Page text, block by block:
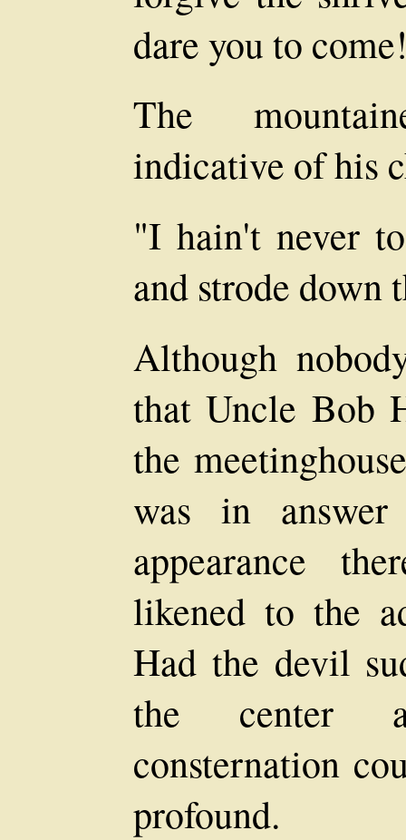
dare you to
The
indicative of his
"I hain't never
and strode down
Although
that Uncle Bob
the
was in
appearance
likened to the
Had the devil
the center
consternation
profound.